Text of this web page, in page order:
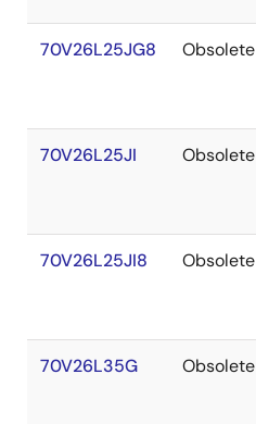
70V26L25JG8 Obsolete
70V26L25JI Obsolete
70V26L25JI8 Obsolete
70V26L35G Obsolete